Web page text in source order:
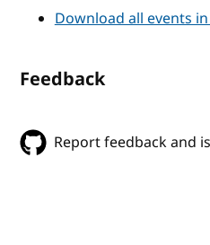
Download all events
Feedback
Report feedback and